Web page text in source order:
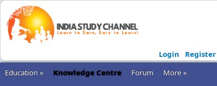
Login
Register
Education »
Knowledge Centre Forum
More »